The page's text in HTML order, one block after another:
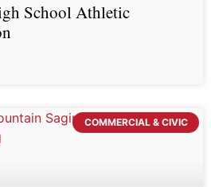
School Athletic
COMMERCIAL & CIVIC